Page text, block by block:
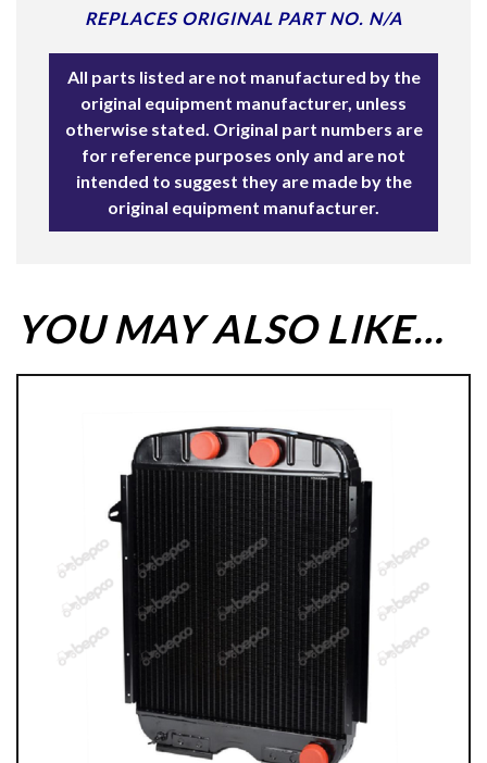
REPLACES ORIGINAL PART NO. N/A
All parts listed are not manufactured by the
original equipment manufacturer, unless
otherwise stated. Original part numbers are
for reference purposes only and are not
intended to suggest they are made by the
original equipment manufacturer.
YOU MAY ALSO LIKE…